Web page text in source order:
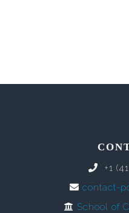
+1
contact-
School of